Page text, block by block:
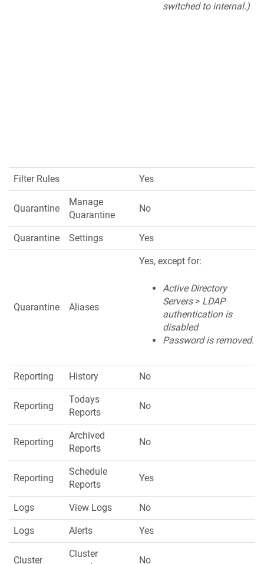
switched to internal.)
Filter Rules Yes
Quarantine
Manage
Quarantine
No
Quarantine Settings Yes
Quarantine Aliases
Yes, except for:
Active Directory
Servers> LDAP
authentication is
disabled
Password is removed.
Reporting History No
Reporting
Todays
Reports
No
Reporting
Archived
Reports
No
Reporting
Schedule
Reports
Yes
Logs View Logs No
Logs Alerts Yes
Cluster
Cluster
No